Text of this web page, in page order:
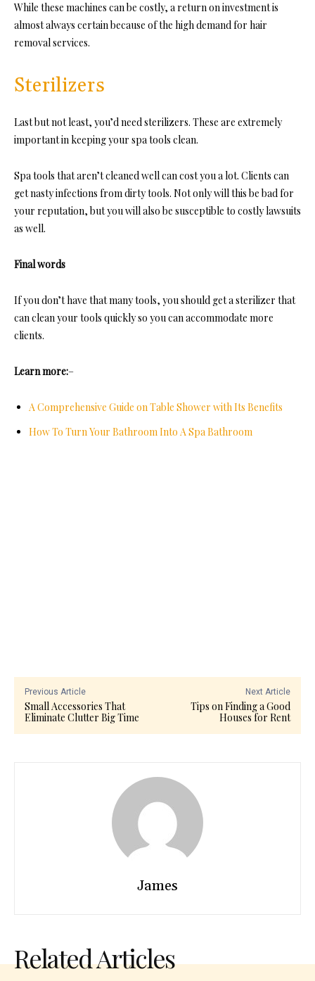
While these machines can be costly, a return on investment is
almost always certain because of the high demand for hair
removal services.
Sterilizers
Last but not least, you’d need sterilizers. These are extremely
important in keeping your spa tools clean.
Spa tools that aren’t cleaned well can cost you a lot. Clients can
get nasty infections from dirty tools. Not only will this be bad for
your reputation, but you will also be susceptible to costly lawsuits
as well.
Final words
If you don’t have that many tools, you should get a sterilizer that
can clean your tools quickly so you can accommodate more
clients.
Learn more:–
A Comprehensive Guide on Table Shower with Its Benefits
How To Turn Your Bathroom Into A Spa Bathroom
Previous Article
Small Accessories That
Eliminate Clutter Big Time
Next Article
Tips on Finding a Good
Houses for Rent
James
Related Articles